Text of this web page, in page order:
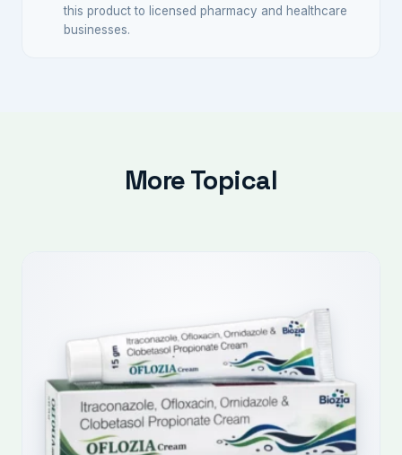
this product to licensed pharmacy and healthcare
businesses.
More Topical